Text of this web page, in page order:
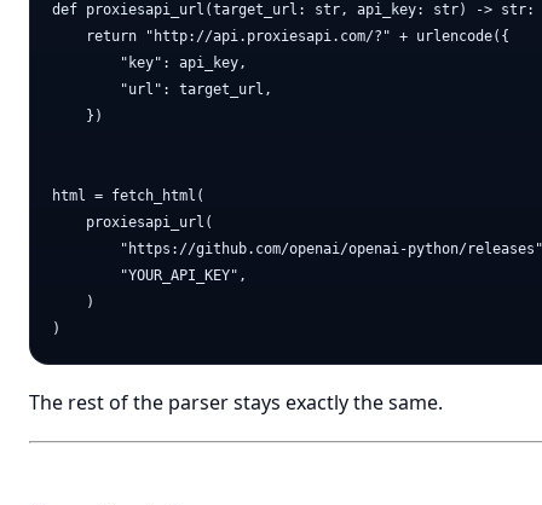
def proxiesapi_url(target_url: str, api_key: str) -> str:
    return "http://api.proxiesapi.com/?" + urlencode({
        "key": api_key,
        "url": target_url,
    })
html = fetch_html(
    proxiesapi_url(
"https://github.com/openai/openai-python/
        "YOUR_API_KEY",
    )
The rest of the parser stays exactly the same.